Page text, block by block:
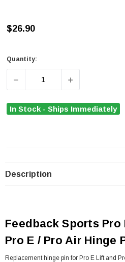
$26.90
Quantity:
DECREASE QUANTITY OF
INCREASE
In Stock - Ships Immediately
Description
Feedback Sports Pro
Pro E / Pro Air Hinge
Replacement hinge pin for Pro E Lift and